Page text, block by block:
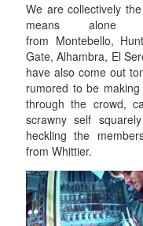
We are collectively
means
from Montebello,
Gate, Alhambra, El
have also come out
rumored to be
through the crowd,
scrawny self
heckling the
from Whittier.